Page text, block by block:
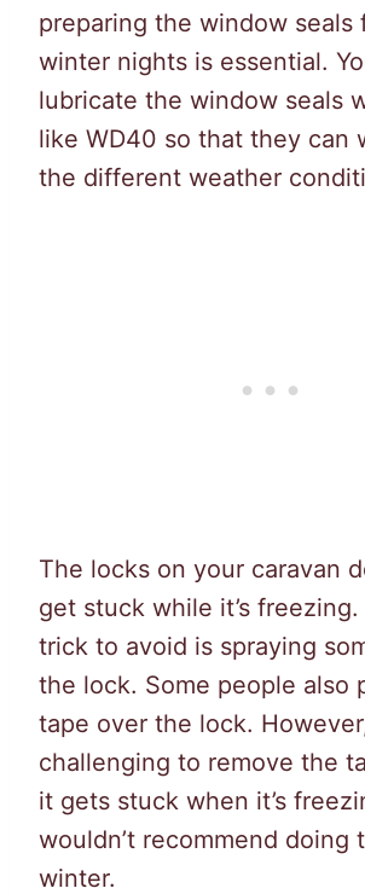
preparing the window seals
winter nights is essential.
lubricate the window seals
like WD40 so that they can
the different weather
The locks on your caravan
get stuck while it’s
trick to avoid is spraying
the lock. Some people also
tape over the lock.
challenging to remove the
it gets stuck when it’s
wouldn’t recommend doing
winter.